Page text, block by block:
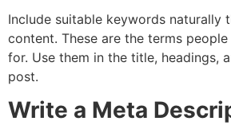
Include suitable keywords naturally
content. These are the terms
for. Use them in the title, headings,
post.
Write a Meta